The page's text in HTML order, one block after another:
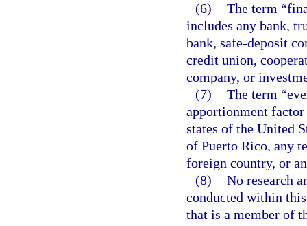
(6) The term
includes any bank,
bank, safe-deposit
credit union,
company, or
(7) The term
apportionment
states of the United
of Puerto Rico, any
foreign country, or
(8) No research
conducted within
that is a member of